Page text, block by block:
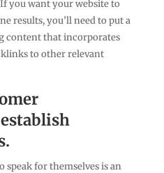
you want your website to
results, you’ll need to put a
content that incorporates
to other relevant
for themselves is an